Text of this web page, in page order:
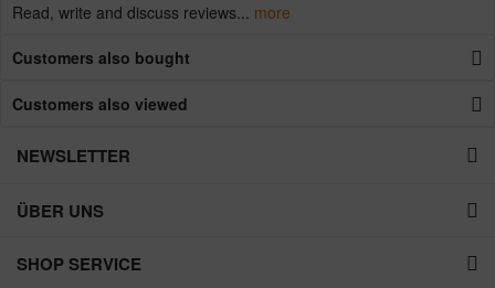
Read, write and discuss reviews... more
Customers also bought
Customers also viewed
NEWSLETTER
ÜBER UNS
SHOP SERVICE